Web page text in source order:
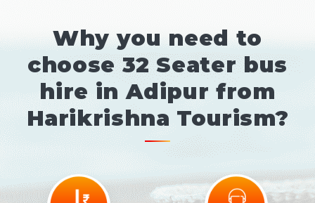
Why you need to
choose 32 Seater bus
hire in Adipur from
Harikrishna Tourism?